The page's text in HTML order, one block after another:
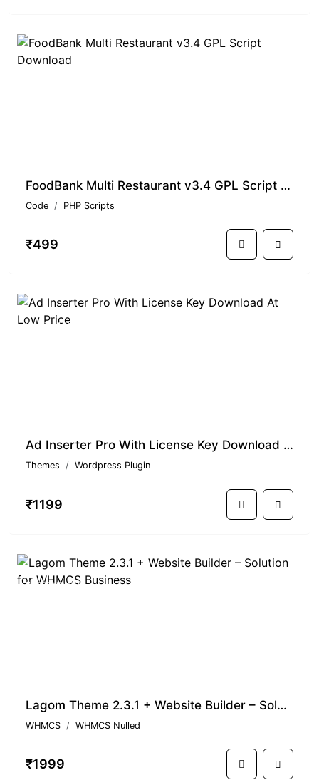
FoodBank Multi Restaurant v3.4 GPL Script Download
Code PHP Scripts
₹499
TRENDING
Ad Inserter Pro With License Key Download At Low Price
Themes Wordpress Plugin
₹1199
TRENDING
Lagom Theme 2.3.1 + Website Builder – Solution for WHMCS Business
WHMCS WHMCS Nulled
₹1999